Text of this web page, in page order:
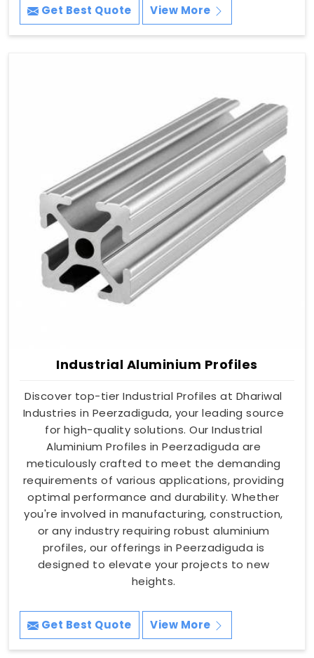
Get Best Quote View More
Industrial Aluminium Profiles
Discover top-tier Industrial Profiles at Dhariwal
Industries in Peerzadiguda, your leading source
for high-quality solutions. Our Industrial
Aluminium Profiles in Peerzadiguda are
meticulously crafted to meet the demanding
requirements of various applications, providing
optimal performance and durability. Whether
you're involved in manufacturing, construction,
or any industry requiring robust aluminium
profiles, our offerings in Peerzadiguda is
designed to elevate your projects to new
heights.
Get Best Quote View More